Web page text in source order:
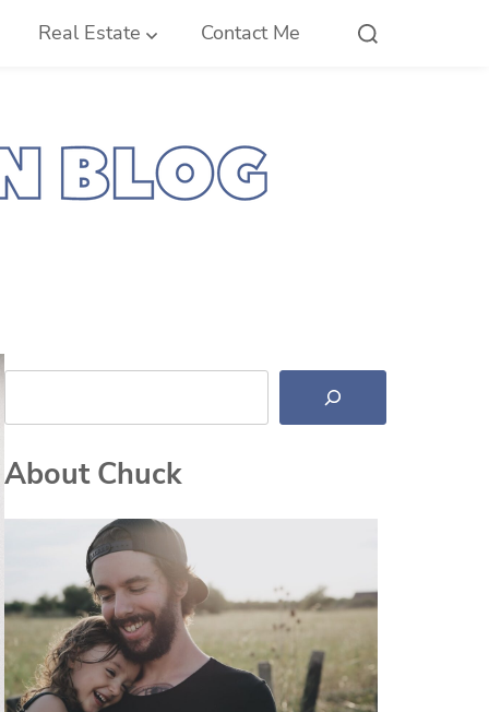
Real Estate Contact Me
Search
About Chuck